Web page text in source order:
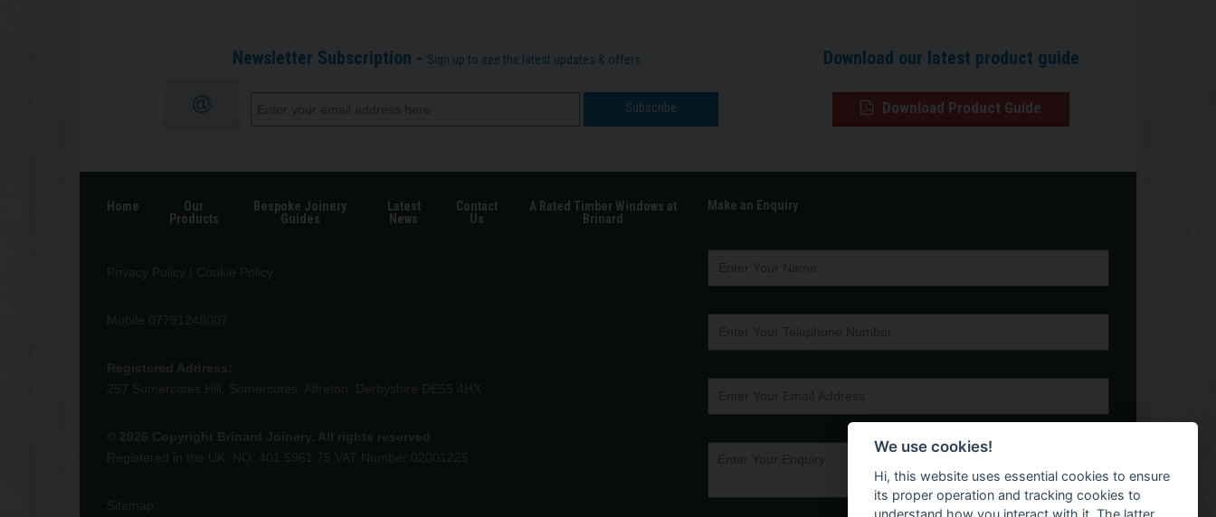
Newsletter Subscription - Sign up to see the latest updates & offers Download our latest product guide
Download Product Guide
Home
Our
Products
Bespoke Joinery
Guides
Latest
News
Contact
Us
A Rated Timber Windows at
Brinard
Make an Enquiry
We use cookies!
Hi, this website uses essential cookies to ensure
its proper operation and tracking cookies to
understand how you interact with it. The latter